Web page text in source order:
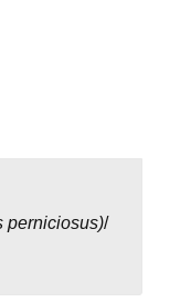
perniciosus)/